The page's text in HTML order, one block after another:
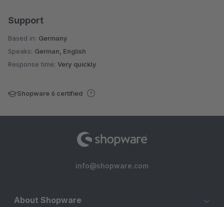
Support
Based in: Germany
Speaks: German, English
Response time: Very quickly
Shopware 6 certified
info@shopware.com
About Shopware